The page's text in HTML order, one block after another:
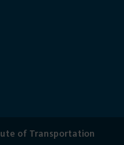
of Transportation